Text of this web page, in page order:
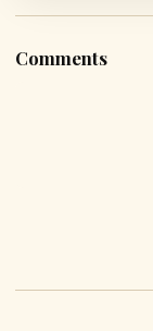
Comments